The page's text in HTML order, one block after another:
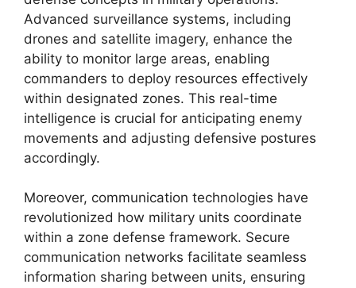
Advanced surveillance systems, including
drones and satellite imagery, enhance the
ability to monitor large areas, enabling
commanders to deploy resources effectively
within designated zones. This real-time
intelligence is crucial for anticipating enemy
movements and adjusting defensive postures
accordingly.
Moreover, communication technologies have
revolutionized how military units coordinate
within a zone defense framework. Secure
communication networks facilitate seamless
information sharing between units, ensuring